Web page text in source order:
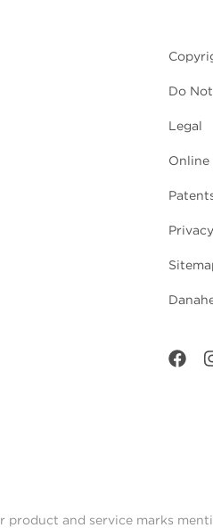
Do
Legal
Online
and service marks